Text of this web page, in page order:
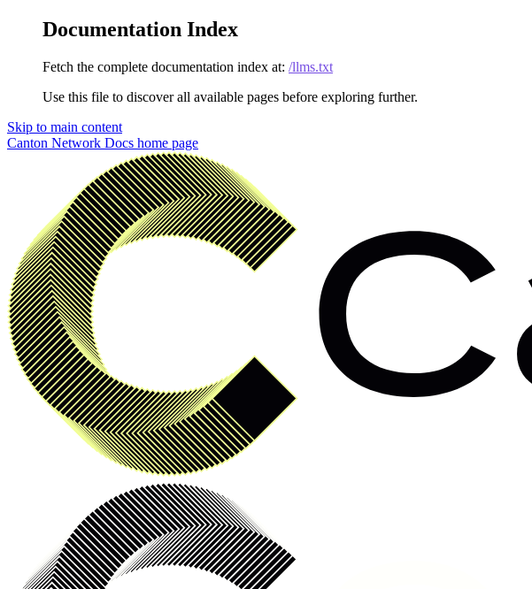
Documentation Index
Fetch the complete documentation index at: /llms.txt
Use this file to discover all available pages before exploring further.
Skip to main content
Canton Network Docs home page